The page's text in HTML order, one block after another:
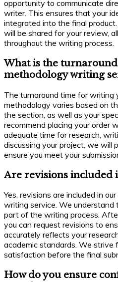
opportunity to communicate
writer. This ensures that your
integrated into the final
will be shared for your review,
throughout the writing process.
What is the
methodology writing
The turnaround time for writing
methodology varies based on
the section, as well as your
recommend placing your order
adequate time for research,
discussing your project, we will
ensure you meet your
Are revisions included
Yes, revisions are included in
writing service. We
part of the writing process.
you can request revisions to
accurately reflects your
academic standards. We strive
satisfaction before the final
How do you ensure